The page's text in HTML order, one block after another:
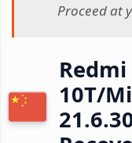
Proceed at
10T/